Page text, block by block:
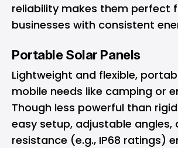
reliability makes them perfect
businesses with consistent
Portable Solar Panels
Lightweight and flexible,
mobile needs like camping or
Though less powerful than
easy setup, adjustable angles,
resistance (e.g., IP68 ratings)